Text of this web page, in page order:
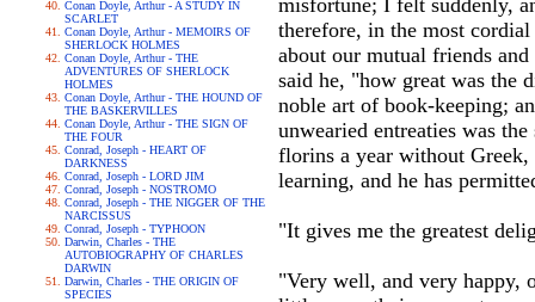
Conan Doyle, Arthur - A STUDY IN
SCARLET
Conan Doyle, Arthur - MEMOIRS OF
SHERLOCK HOLMES
Conan Doyle, Arthur - THE
ADVENTURES OF SHERLOCK
HOLMES
Conan Doyle, Arthur - THE HOUND OF
THE BASKERVILLES
Conan Doyle, Arthur - THE SIGN OF
THE FOUR
Conrad, Joseph - HEART OF
DARKNESS
Conrad, Joseph - LORD JIM
Conrad, Joseph - NOSTROMO
Conrad, Joseph - THE NIGGER OF THE
NARCISSUS
Conrad, Joseph - TYPHOON
Darwin, Charles - THE
AUTOBIOGRAPHY OF CHARLES
DARWIN
Darwin, Charles - THE ORIGIN OF
SPECIES
misfortune; I felt suddenly,
therefore, in the most
about our mutual friends
said he, "how great was the
noble art of book-keeping;
unwearied entreaties was
florins a year without
learning, and he has
"It gives me the greatest
"Very well, and very happy,